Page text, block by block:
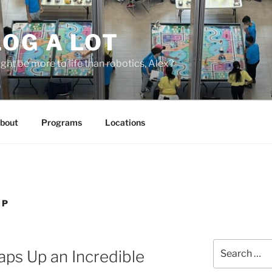
A LOT
be more to life than robotics, Alex?
Programs Locations
Up an Incredible
for: